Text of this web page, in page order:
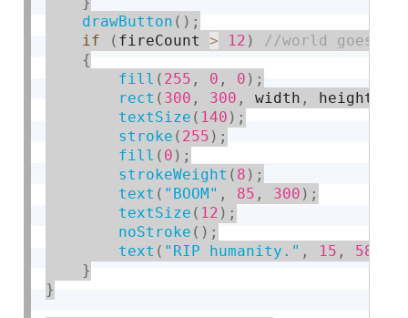
drawButton ( ) ;
if
( fireCount > 12 )
{
fill ( 255 , 0 , 0 ) ;
rect ( 300 , 300 , width , height
textSize ( 140 ) ;
stroke ( 255 ) ;
fill ( 0 ) ;
strokeWeight ( 8 ) ;
text ( "BOOM" , 85 , 300 ) ;
textSize ( 12 ) ;
noStroke ( ) ;
text ( "RIP humanity." , 15 , 580
}
}